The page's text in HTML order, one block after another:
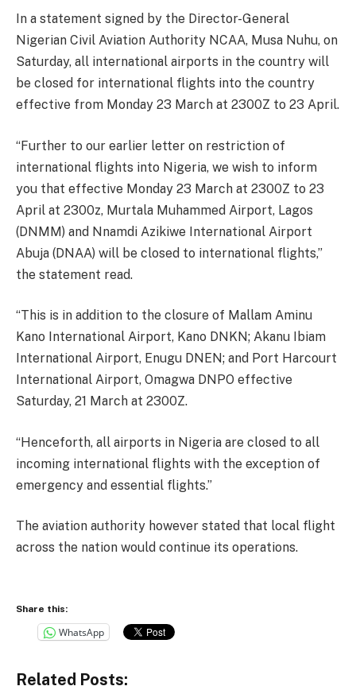
In a statement signed by the Director-General
Nigerian Civil Aviation Authority NCAA, Musa Nuhu, on
Saturday, all international airports in the country will
be closed for international flights into the country
effective from Monday 23 March at 2300Z to 23 April.
“Further to our earlier letter on restriction of
international flights into Nigeria, we wish to inform
you that effective Monday 23 March at 2300Z to 23
April at 2300z, Murtala Muhammed Airport, Lagos
(DNMM) and Nnamdi Azikiwe International Airport
Abuja (DNAA) will be closed to international flights,”
the statement read.
“This is in addition to the closure of Mallam Aminu
Kano International Airport, Kano DNKN; Akanu Ibiam
International Airport, Enugu DNEN; and Port Harcourt
International Airport, Omagwa DNPO effective
Saturday, 21 March at 2300Z.
“Henceforth, all airports in Nigeria are closed to all
incoming international flights with the exception of
emergency and essential flights.”
The aviation authority however stated that local flight
across the nation would continue its operations.
Share this:
WhatsApp
Related Posts: